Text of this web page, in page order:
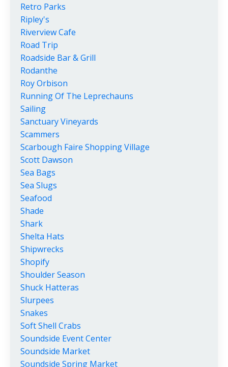
Retro Parks
Ripley's
Riverview Cafe
Road Trip
Roadside Bar & Grill
Rodanthe
Roy Orbison
Running Of The Leprechauns
Sailing
Sanctuary Vineyards
Scammers
Scarbough Faire Shopping Village
Scott Dawson
Sea Bags
Sea Slugs
Seafood
Shade
Shark
Shelta Hats
Shipwrecks
Shopify
Shoulder Season
Shuck Hatteras
Slurpees
Snakes
Soft Shell Crabs
Soundside Event Center
Soundside Market
Soundside Spring Market